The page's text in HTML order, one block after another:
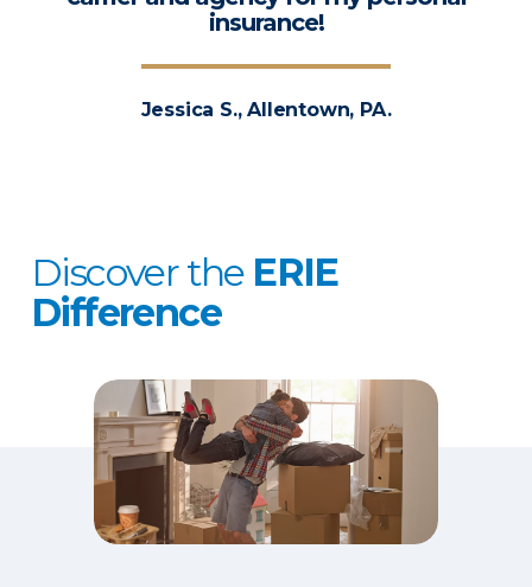
insurance!
Jessica S., Allentown, PA.
Discover the ERIE
Difference